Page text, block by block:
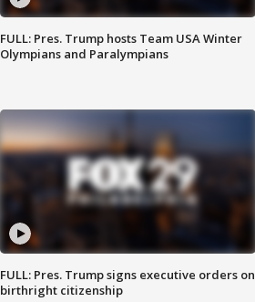
FULL: Pres. Trump hosts Team USA Winter
Olympians and Paralympians
FULL: Pres. Trump signs executive orders on
birthright citizenship